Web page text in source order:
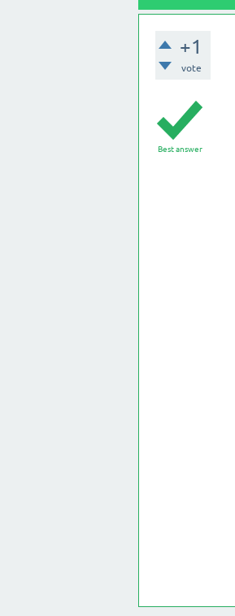
+1
vote
Best answer